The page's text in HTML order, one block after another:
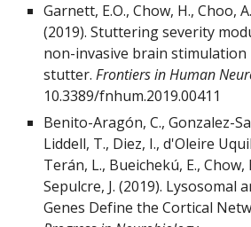
Garnett, E.O., Chow, H., Choo,
(2019). Stuttering severity
non-invasive brain stimulation
stutter.Frontiers in Human
10.3389/fnhum.2019.00411
Benito-Aragón, C., Gonzalez-
Liddell, T., Diez, I., d'Oleire
Terán, L., Bueichekú, E., Chow,
Sepulcre, J. (2019). Lysosomal
Genes Define the Cortical